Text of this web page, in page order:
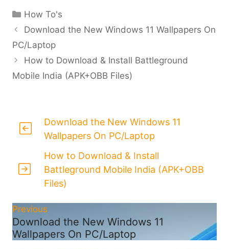
Categories
How To's
Download the New Windows 11 Wallpapers On
PC/Laptop
How to Download & Install Battleground
Mobile India (APK+OBB Files)
Download the New Windows 11
Wallpapers On PC/Laptop
How to Download & Install
Battleground Mobile India (APK+OBB
Files)
Previous
Download the New Windows 11
Wallpapers On PC/Laptop